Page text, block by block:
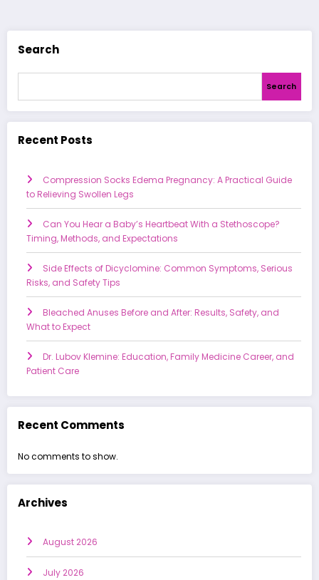
Search
Search
Recent Posts
Compression Socks Edema Pregnancy: A Practical Guide
to Relieving Swollen Legs
Can You Hear a Baby’s Heartbeat With a Stethoscope?
Timing, Methods, and Expectations
Side Effects of Dicyclomine: Common Symptoms, Serious
Risks, and Safety Tips
Bleached Anuses Before and After: Results, Safety, and
What to Expect
Dr. Lubov Klemine: Education, Family Medicine Career, and
Patient Care
Recent Comments
No comments to show.
Archives
August 2026
July 2026